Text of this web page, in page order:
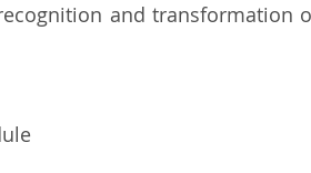
and transformation